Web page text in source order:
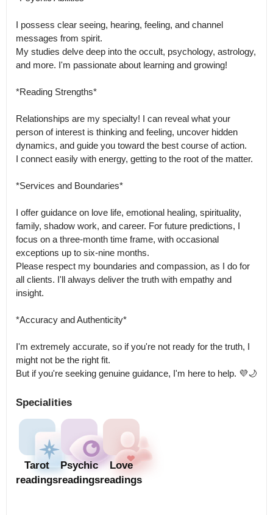
I possess clear seeing, hearing, feeling, and channel
messages from spirit.
My studies delve deep into the occult, psychology, astrology,
and more. I'm passionate about learning and growing!
*Reading Strengths*
Relationships are my specialty! I can reveal what your
person of interest is thinking and feeling, uncover hidden
dynamics, and guide you toward the best course of action.
I connect easily with energy, getting to the root of the matter.
*Services and Boundaries*
I offer guidance on love life, emotional healing, spirituality,
family, shadow work, and career. For future predictions, I
focus on a three-month time frame, with occasional
exceptions up to six-nine months.
Please respect my boundaries and compassion, as I do for
all clients. I'll always deliver the truth with empathy and
insight.
*Accuracy and Authenticity*
I'm extremely accurate, so if you're not ready for the truth, I
might not be the right fit.
But if you're seeking genuine guidance, I'm here to help. 💜🌙
Specialities
Tarot
readings
Psychic
readings
Love
readings